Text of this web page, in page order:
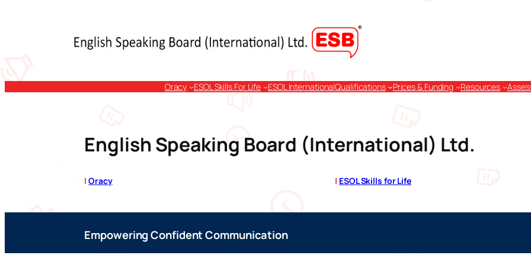
Oracy ESOL Skills For Life ESOL InternationalQualifications Prices & Funding Resources
English Speaking Board (International) Ltd.
| Oracy | ESOL Skills for Life
Empowering Confident Communication